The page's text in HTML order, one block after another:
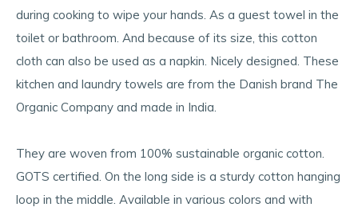
during cooking to wipe your hands. As a guest towel in the
toilet or bathroom. And because of its size, this cotton
cloth can also be used as a napkin. Nicely designed. These
kitchen and laundry towels are from the Danish brand The
Organic Company and made in India.
They are woven from 100% sustainable organic cotton.
GOTS certified. On the long side is a sturdy cotton hanging
loop in the middle. Available in various colors and with